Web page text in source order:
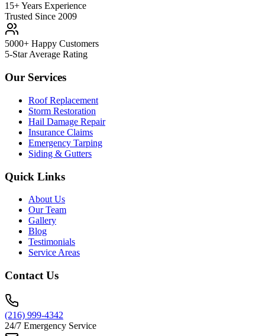
15+ Years Experience
Trusted Since 2009
5000+ Happy Customers
5-Star Average Rating
Our Services
Roof Replacement
Storm Restoration
Hail Damage Repair
Insurance Claims
Emergency Tarping
Siding & Gutters
Quick Links
About Us
Our Team
Gallery
Blog
Testimonials
Service Areas
Contact Us
(216) 999-4342
24/7 Emergency Service